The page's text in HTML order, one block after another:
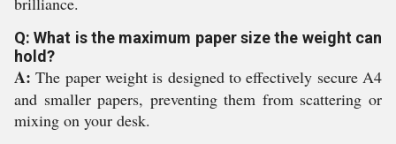
Q: What is the maximum paper size the weight can
hold?
A: The paper weight is designed to effectively secure A4
and smaller papers, preventing them from scattering or
mixing on your desk.